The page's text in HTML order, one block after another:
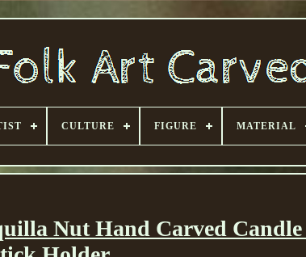
CULTURE FIGURE MATERIAL
Nut Hand Carved